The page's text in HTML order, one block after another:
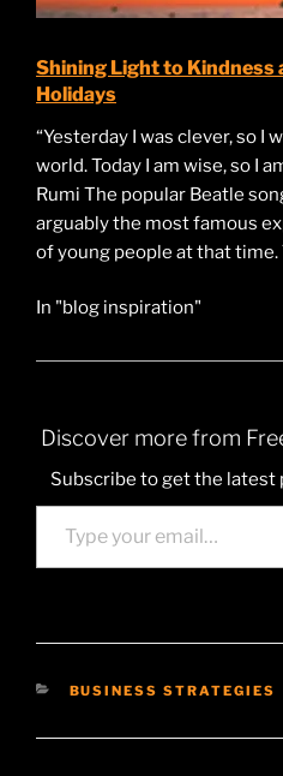
Shining Light to Kindness
Holidays
“Yesterday I was clever, so I
world. Today I am wise, so I
Rumi The popular Beatle
arguably the most famous
of young people at that
In "blog inspiration"
Discover more from
Subscribe to get the latest
Type your email…
CATEGORIES
BUSINESS STRATEGIES